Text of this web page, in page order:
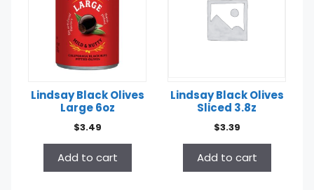
Lindsay Black Olives
Large 6oz
$3.49
Add to cart
Lindsay Black Olives
Sliced 3.8z
$3.39
Add to cart